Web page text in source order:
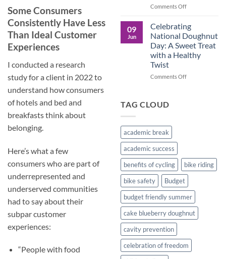
Some Consumers
Consistently Have Less
Than Ideal Customer
Experiences
I conducted a research
study for a client in 2022 to
understand how consumers
of hotels and bed and
breakfasts think about
belonging.
Here’s what a few
consumers who are part of
underrepresented and
underserved communities
had to say about their
subpar customer
experiences:
“People with food
in
Comments Offon
and
Cons
of
Not
in
09
Jun
Celebrating
National Doughnut
Day: A Sweet Treat
with a Healthy
Twist
Comments Offon
Healthy
Twist
TAG CLOUD
academic break
academic success
benefits of cycling
bike riding
bike safety
Budget
budget friendly summer
cake blueberry doughnut
cavity prevention
celebration of freedom